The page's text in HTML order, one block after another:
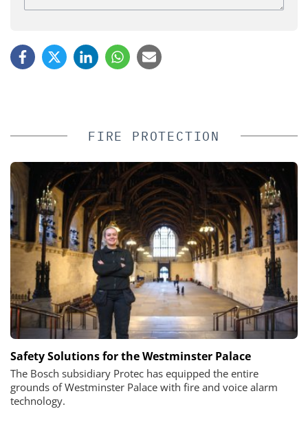
FIRE PROTECTION
Safety Solutions for the Westminster Palace
The Bosch subsidiary Protec has equipped the entire
grounds of Westminster Palace with fire and voice alarm
technology.